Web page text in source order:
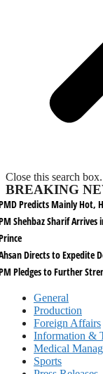
Close this search box.
BREAKING
Predicts Mainly Hot,
Shehbaz Sharif
Directs to Expedite
Pledges to Further
General
Production
Foreign Affairs
Information &
Medical
Sports